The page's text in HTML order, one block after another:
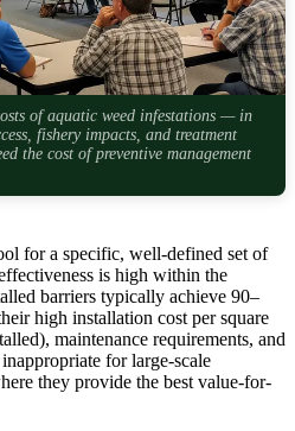
of aquatic weed infestations — in
fishery impacts, and treatment
the cost of preventive management
for a specific, well-defined set of
is high within the
barriers typically achieve 90–
high installation cost per square
maintenance requirements, and
for large-scale
they provide the best value-for-